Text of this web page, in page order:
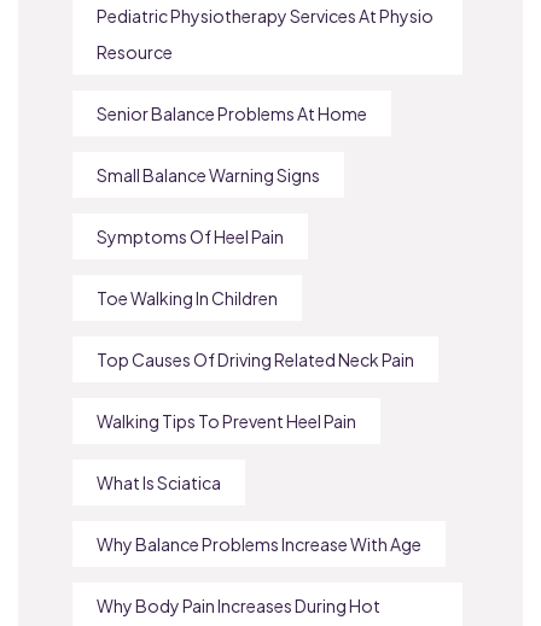
Pediatric Physiotherapy Services At Physio
Resource
Senior Balance Problems At Home
Small Balance Warning Signs
Symptoms Of Heel Pain
Toe Walking In Children
Top Causes Of Driving Related Neck Pain
Walking Tips To Prevent Heel Pain
What Is Sciatica
Why Balance Problems Increase With Age
Why Body Pain Increases During Hot